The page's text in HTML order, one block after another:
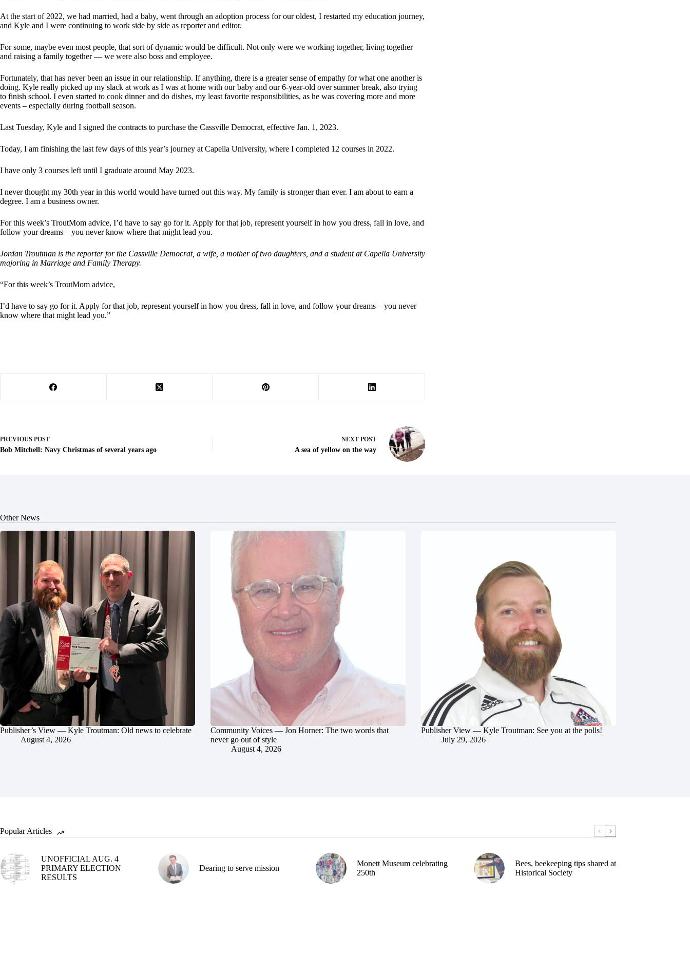
At the start of 2022, we had married, had a baby, went through an adoption process for our oldest, I restarted my education journey,
and Kyle and I were continuing to work side by side as reporter and editor.
For some, maybe even most people, that sort of dynamic would be difficult. Not only were we working together, living together
and raising a family together — we were also boss and employee.
Fortunately, that has never been an issue in our relationship. If anything, there is a greater sense of empathy for what one another is
doing. Kyle really picked up my slack at work as I was at home with our baby and our 6-year-old over summer break, also trying
to finish school. I even started to cook dinner and do dishes, my least favorite responsibilities, as he was covering more and more
events – especially during football season.
Last Tuesday, Kyle and I signed the contracts to purchase the Cassville Democrat, effective Jan. 1, 2023.
Today, I am finishing the last few days of this year’s journey at Capella University, where I completed 12 courses in 2022.
I have only 3 courses left until I graduate around May 2023.
I never thought my 30th year in this world would have turned out this way. My family is stronger than ever. I am about to earn a
degree. I am a business owner.
For this week’s TroutMom advice, I’d have to say go for it. Apply for that job, represent yourself in how you dress, fall in love, and
follow your dreams – you never know where that might lead you.
Jordan Troutman is the reporter for the Cassville Democrat, a wife, a mother of two daughters, and a student at Capella University
majoring in Marriage and Family Therapy.
“For this week’s TroutMom advice,
I’d have to say go for it. Apply for that job, represent yourself in how you dress, fall in love, and follow your dreams – you never
know where that might lead you.”
PREVIOUS POST
Bob Mitchell: Navy Christmas of several years ago
NEXT POST
A sea of yellow on the way
Other News
Publisher’s View — Kyle Troutman: Old news to celebrate
August 4, 2026
Community Voices — Jon Horner: The two words that
never go out of style
August 4, 2026
Publisher View — Kyle Troutman: See you at the polls!
July 29, 2026
Popular Articles
UNOFFICIAL AUG. 4
PRIMARY ELECTION
RESULTS
Dearing to serve mission
Monett Museum celebrating
250th
Bees, beekeeping tips shared at
Historical Society